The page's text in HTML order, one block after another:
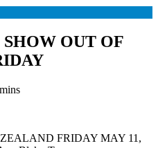
OUT OF
FRIDAY MAY 11,